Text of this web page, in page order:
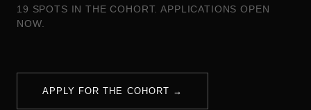
19 SPOTS IN THE COHORT. APPLICATIONS OPEN
NOW.
APPLY FOR THE COHORT →